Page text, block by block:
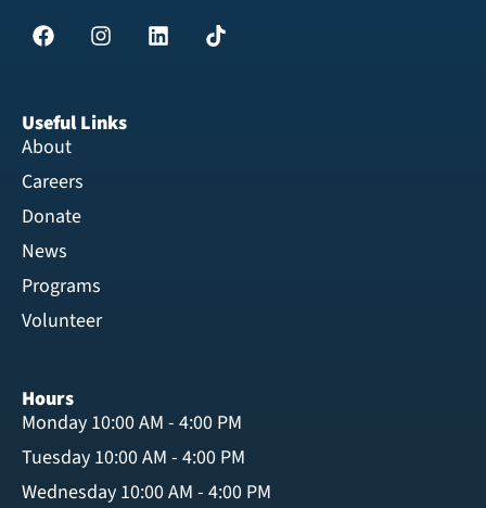
Useful Links
About
Careers
Donate
News
Programs
Volunteer
Hours
Monday 10:00 AM - 4:00 PM
Tuesday 10:00 AM - 4:00 PM
Wednesday 10:00 AM - 4:00 PM